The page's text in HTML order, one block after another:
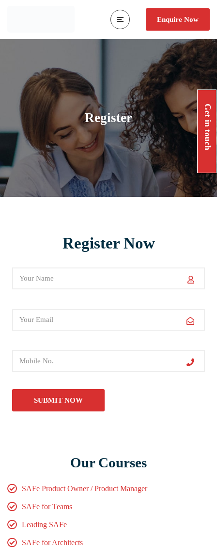
Enquire Now
Register Get in touch
Register Now
Our Courses
SAFe Product Owner / Product Manager
SAFe for Teams
Leading SAFe
SAFe for Architects